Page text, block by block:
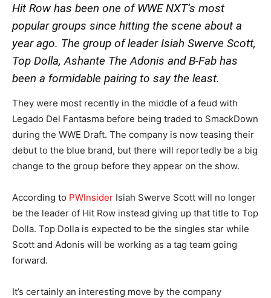
Hit Row has been one of WWE NXT’s most
popular groups since hitting the scene about a
year ago. The group of leader Isiah Swerve Scott,
Top Dolla, Ashante The Adonis and B-Fab has
been a formidable pairing to say the least.
They were most recently in the middle of a feud with
Legado Del Fantasma before being traded to SmackDown
during the WWE Draft. The company is now teasing their
debut to the blue brand, but there will reportedly be a big
change to the group before they appear on the show.
According to PWInsider Isiah Swerve Scott will no longer
be the leader of Hit Row instead giving up that title to Top
Dolla. Top Dolla is expected to be the singles star while
Scott and Adonis will be working as a tag team going
forward.
It’s certainly an interesting move by the company